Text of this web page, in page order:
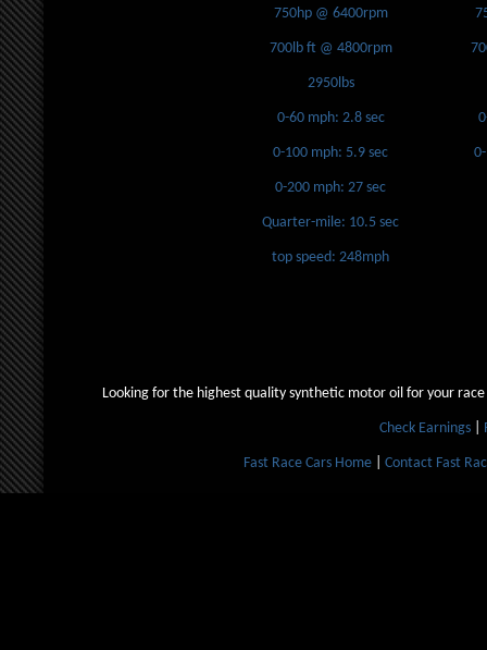
750hp @ 6400rpm
700lb ft @ 4800rpm
2950lbs
0-60 mph: 2.8 sec
0-100 mph: 5.9 sec
0-200 mph: 27 sec
Quarter-mile: 10.5 sec
top speed: 248mph
Looking for the highest quality synthetic motor oil for your
Check Earnings
Fast Race Cars Home Contact Fast